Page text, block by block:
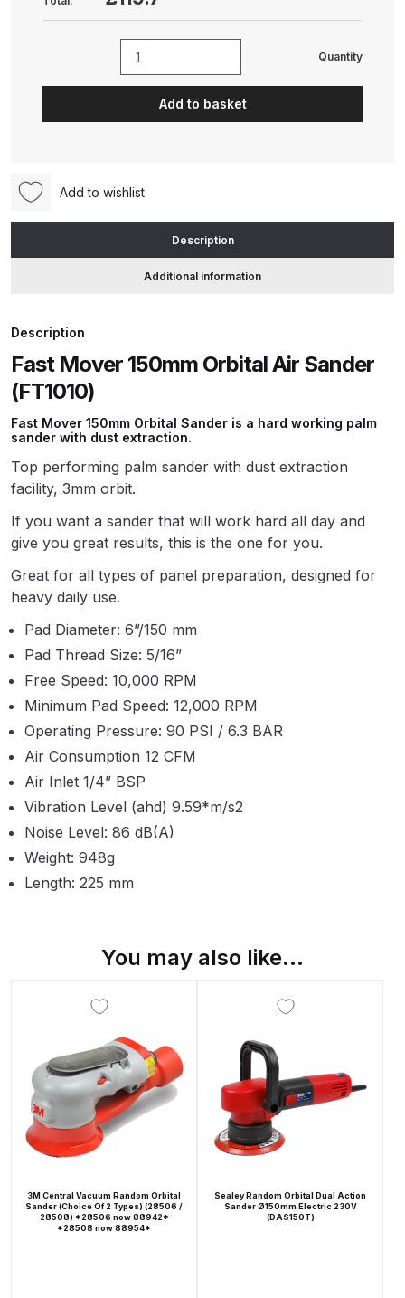
ANi GF3 Spray Gun Spare Parts
Breakdown
ANi Hybrid Drying Gun with
Heating System Spare Parts
Breakdown
Parts Breakdown
ANi Single Stage Filter Regulator
Spare Parts Breakdown
ANi Skull Spray Gun Spare Parts
ANi TRONIC Click-To Digital Spray
Gun Parts & Spares
Binks DeVilbiss GFG PRO
Spare Parts Breakdown
Binks DeVilbiss GTi PRO Lite
Pressure Spray Gun Spare Parts
Binks DeVilbiss GTi PRO Lite
Suction Spray Gun Spare Parts
Breakdown
Binks DeVilbiss JGA PRO
Conventional Pressure Spray Gun
Binks DeVilbiss JGA PRO
Mover
(FT1010)
quantity
Quantity
Add to basket
Add to wishlist
Description
Additional information
Description
Fast Mover 150mm Orbital Air Sander
(FT1010)
Fast Mover 150mm Orbital Sander is a hard working palm
sander with dust extraction.
Top performing palm sander with dust extraction
facility, 3mm orbit.
If you want a sander that will work hard all day and
give you great results, this is the one for you.
Great for all types of panel preparation, designed for
heavy daily use.
Pad Diameter: 6”/150 mm
Pad Thread Size: 5/16”
Free Speed: 10,000 RPM
Minimum Pad Speed: 12,000 RPM
Operating Pressure: 90 PSI / 6.3 BAR
Air Consumption 12 CFM
Air Inlet 1/4” BSP
Vibration Level (ahd) 9.59*m/s2
Noise Level: 86 dB(A)
Weight: 948g
Length: 225 mm
You may also like…
3M Central Vacuum Random Orbital
Sander (Choice Of 2 Types) (28506 /
28508) *28506 now 88942*
*28508 now 88954*
Sealey Random Orbital Dual Action
Sander Ø150mm Electric 230V
(DAS150T)